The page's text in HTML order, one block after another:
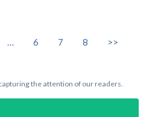
6 7 8 >>
the attention of our readers.